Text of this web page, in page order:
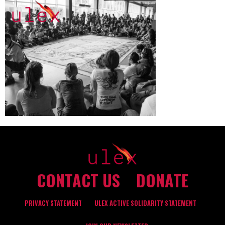
CONTACT US DONATE
PRIVACY STATEMENT ULEX ACTIVE SOLIDARITY STATEMENT